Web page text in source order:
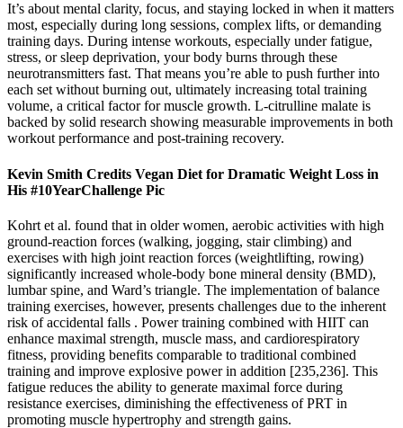
It’s about mental clarity, focus, and staying locked in when it matters
most, especially during long sessions, complex lifts, or demanding
training days. During intense workouts, especially under fatigue,
stress, or sleep deprivation, your body burns through these
neurotransmitters fast. That means you’re able to push further into
each set without burning out, ultimately increasing total training
volume, a critical factor for muscle growth. L-citrulline malate is
backed by solid research showing measurable improvements in both
workout performance and post-training recovery.
Kevin Smith Credits Vegan Diet for Dramatic Weight Loss in
His #10YearChallenge Pic
Kohrt et al. found that in older women, aerobic activities with high
ground-reaction forces (walking, jogging, stair climbing) and
exercises with high joint reaction forces (weightlifting, rowing)
significantly increased whole-body bone mineral density (BMD),
lumbar spine, and Ward’s triangle. The implementation of balance
training exercises, however, presents challenges due to the inherent
risk of accidental falls . Power training combined with HIIT can
enhance maximal strength, muscle mass, and cardiorespiratory
fitness, providing benefits comparable to traditional combined
training and improve explosive power in addition [235,236]. This
fatigue reduces the ability to generate maximal force during
resistance exercises, diminishing the effectiveness of PRT in
promoting muscle hypertrophy and strength gains.